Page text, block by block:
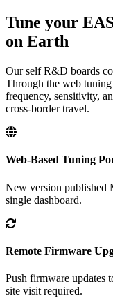
Tune your
on Earth
Our self R&D boards
Through the web tuning
frequency, sensitivity,
cross-border travel.
Web-Based Tuning
New version published
single dashboard.
Remote Firmware
Push firmware
site visit required.